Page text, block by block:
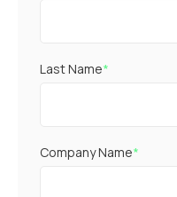
Last Name*
Company Name*